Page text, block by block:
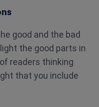
good and the bad
the good parts in
readers thinking
that you include